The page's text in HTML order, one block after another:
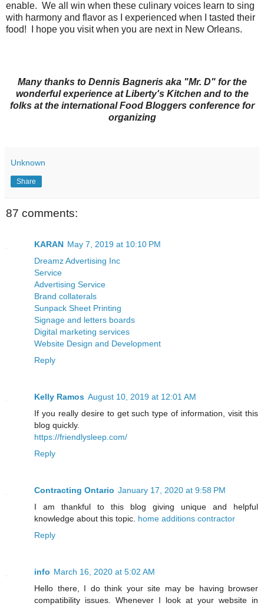
enable. We all win when these culinary voices learn to sing
with harmony and flavor as I experienced when I tasted their
food! I hope you visit when you are next in New Orleans.
Many thanks to Dennis Bagneris aka "Mr. D" for the
wonderful experience at Liberty's Kitchen and to the
folks at the international Food Bloggers conference for
organizing
Unknown
Share
87 comments:
KARAN May 7, 2019 at 10:10 PM
Dreamz Advertising Inc
Service
Advertising Service
Brand collaterals
Sunpack Sheet Printing
Signage and letters boards
Digital marketing services
Website Design and Development
Reply
Kelly Ramos August 10, 2019 at 12:01 AM
If you really desire to get such type of information, visit this
blog quickly.
https://friendlysleep.com/
Reply
Contracting Ontario January 17, 2020 at 9:58 PM
I am thankful to this blog giving unique and helpful
knowledge about this topic. home additions contractor
Reply
info March 16, 2020 at 5:02 AM
Hello there, I do think your site may be having browser
compatibility issues. Whenever I look at your website in